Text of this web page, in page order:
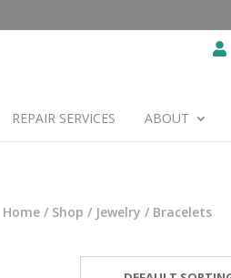
REPAIR SERVICES ABOUT
Home / Shop / Jewelry / Bracelets